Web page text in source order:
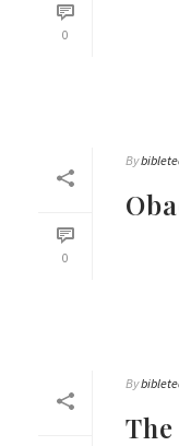
0
0
By
By